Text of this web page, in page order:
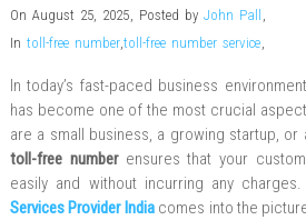
On August 25, 2025, Posted by John Pall ,
In toll-free number,toll-free number service,
In today’s fast-paced business
has become one of the most crucial
are a small business, a growing startup, or
toll-free numberensures that your
easily and without incurring any
Services Provider Indiacomes into the